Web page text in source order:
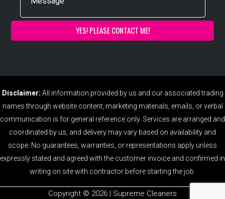
Disclaimer: All information provided by us and our associated trading
names through website content, marketing materials, emails, or verbal
communication is for general reference only. Services are arranged and
coordinated by us, and delivery may vary based on availability and
scope. No guarantees, warranties, or representations apply unless
expressly stated and agreed with the customer invoice and confirmed in
writing on site with contractor before starting the job.
Copyright ©️ 2026 | Supreme Cleaners